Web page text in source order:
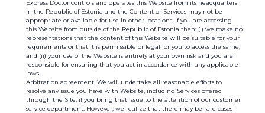
Express Doctor controls and operates this Website from its headquarters
in the Republic of Estonia and the Content or Services may not be
appropriate or available for use in other locations. If you are accessing
this Website from outside of the Republic of Estonia then: (i) we make no
representations that the content of this Website will be suitable for your
requirements or that it is permissible or legal for you to access the same;
and (ii) your use of the Website is entirely at your own risk and you are
responsible for ensuring that you act in accordance with any applicable
laws.
Arbitration agreement. We will undertake all reasonable efforts to
resolve any issue you have with Website, including Services offered
through the Site, if you bring that issue to the attention of our customer
service department. However, we realize that there may be rare cases